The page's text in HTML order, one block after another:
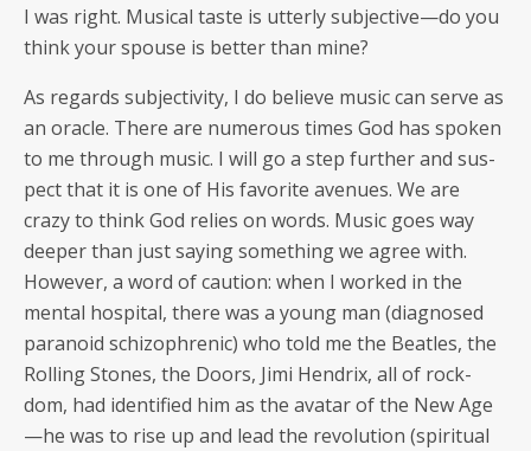
I was right. Musi­cal taste is utter­ly subjective—do you
think your spouse is bet­ter than mine?
As regards sub­jec­tiv­i­ty, I do believe music can serve as
an ora­cle. There are numer­ous times God has spo­ken
to me through music. I will go a step fur­ther and sus­
pect that it is one of His favorite avenues. We are
crazy to think God relies on words. Music goes way
deep­er than just say­ing some­thing we agree with.
How­ev­er, a word of cau­tion: when I worked in the
men­tal hos­pi­tal, there was a young man (diag­nosed
para­noid schiz­o­phrenic) who told me the Bea­t­les, the
Rolling Stones, the Doors, Jimi Hen­drix, all of rock­
dom, had iden­ti­fied him as the avatar of the New Age
—he was to rise up and lead the rev­o­lu­tion (spir­i­tu­al